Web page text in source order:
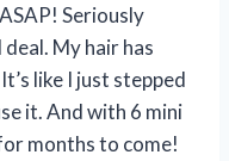
Seriously
My hair has
like I just stepped
it. And with 6 mini
months to come!